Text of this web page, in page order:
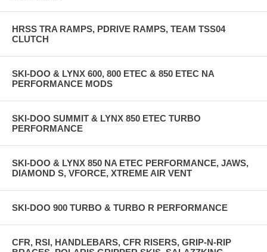
HRSS TRA RAMPS, PDRIVE RAMPS, TEAM TSS04
CLUTCH
SKI-DOO & LYNX 600, 800 ETEC & 850 ETEC NA
PERFORMANCE MODS
SKI-DOO SUMMIT & LYNX 850 ETEC TURBO
PERFORMANCE
SKI-DOO & LYNX 850 NA ETEC PERFORMANCE, JAWS,
DIAMOND S, VFORCE, XTREME AIR VENT
SKI-DOO 900 TURBO & TURBO R PERFORMANCE
CFR, RSI, HANDLEBARS, CFR RISERS, GRIP-N-RIP